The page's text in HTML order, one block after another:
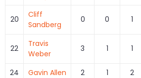
20
Cliff
Sandberg
0 0 1
22
Travis
Weber
3 1 1
24 Gavin Allen 2 1 2